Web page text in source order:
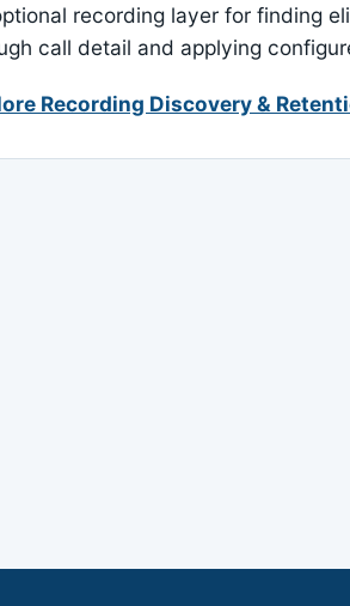
recording layer for finding
call detail and applying
Recording Discovery &